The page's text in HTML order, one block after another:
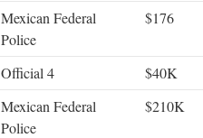
Mexican Federal
Police
$176
Official 4
$40K
Mexican Federal
Police
$210K